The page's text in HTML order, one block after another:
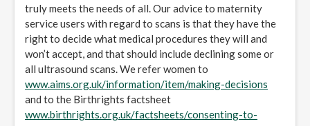
truly meets the needs of all. Our advice to maternity
service users with regard to scans is that they have the
right to decide what medical procedures they will and
won’t accept, and that should include declining some or
all ultrasound scans. We refer women to
www.aims.org.uk/information/item/making-decisions
and to the Birthrights factsheet
www.birthrights.org.uk/factsheets/consenting-to-